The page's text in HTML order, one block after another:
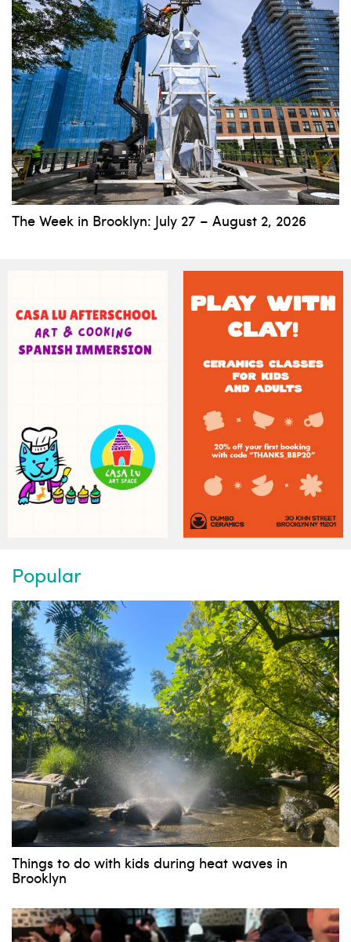
The Week in Brooklyn: July 27 – August 2, 2026
Popular
Things to do with kids during heat waves in
Brooklyn
newsletter!